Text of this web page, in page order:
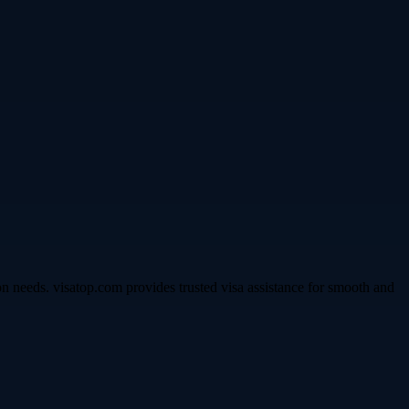
visatop.com provides trusted visa assistance for smooth and